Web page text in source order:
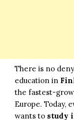
There is no
education in
the fastest-
Europe. Today,
wants to study